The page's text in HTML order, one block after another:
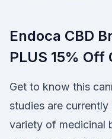
Endoca CBD
PLUS 15% Off
Get to know this
studies are
variety of medicinal